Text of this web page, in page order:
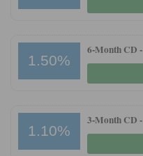
1.50%
6-Month CD -
1.10%
3-Month CD -